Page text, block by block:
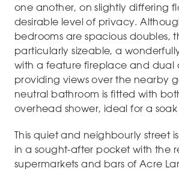
one another, on slightly differing
desirable level of privacy.
bedrooms are spacious doubles,
particularly sizeable, a
with a feature fireplace and dual
providing views over the nearby
neutral bathroom is fitted with
overhead shower, ideal for a
This quiet and neighbourly street
in a sought-after pocket with the
supermarkets and bars of Acre